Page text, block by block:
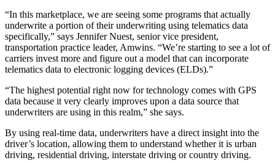
“In this marketplace, we are seeing some programs that actually
underwrite a portion of their underwriting using telematics data
specifically,” says Jennifer Nuest, senior vice president,
transportation practice leader, Amwins. “We’re starting to see a lot of
carriers invest more and figure out a model that can incorporate
telematics data to electronic logging devices (ELDs).”
“The highest potential right now for technology comes with GPS
data because it very clearly improves upon a data source that
underwriters are using in this realm,” she says.
By using real-time data, underwriters have a direct insight into the
driver’s location, allowing them to understand whether it is urban
driving, residential driving, interstate driving or country driving.